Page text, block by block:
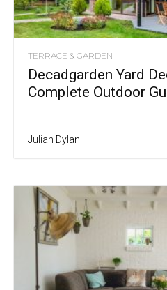
TERRACE & GARDEN
Decadgarden Yard
Complete Outdoor
Julian Dylan